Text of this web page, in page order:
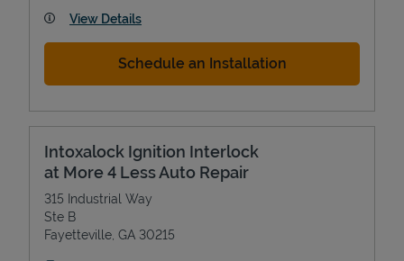
View Details
Schedule an Installation
Intoxalock Ignition Interlock
at More 4 Less Auto Repair
315 Industrial Way
Ste B
Fayetteville GA 30215